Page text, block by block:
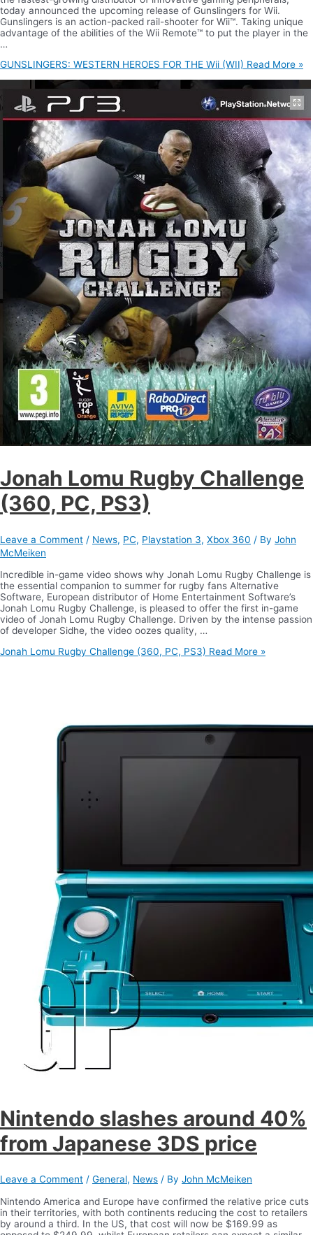
today announced the upcoming release of Gunslingers for Wii.
Gunslingers is an action-packed rail-shooter for Wii™. Taking unique
advantage of the abilities of the Wii Remote™ to put the player in the
…
GUNSLINGERS: WESTERN HEROES FOR THE Wii (WII) Read More »
Jonah Lomu Rugby Challenge
(360, PC, PS3)
Leave a Comment / News, PC, Playstation 3, Xbox 360 / By John
McMeiken
Incredible in-game video shows why Jonah Lomu Rugby Challenge is
the essential companion to summer for rugby fans Alternative
Software, European distributor of Home Entertainment Software’s
Jonah Lomu Rugby Challenge, is pleased to offer the first in-game
video of Jonah Lomu Rugby Challenge. Driven by the intense passion
of developer Sidhe, the video oozes quality, …
Jonah Lomu Rugby Challenge (360, PC, PS3) Read More »
Nintendo slashes around 40%
from Japanese 3DS price
Leave a Comment / General, News / By John McMeiken
Nintendo America and Europe have confirmed the relative price cuts
in their territories, with both continents reducing the cost to retailers
by around a third. In the US, that cost will now be $169.99 as